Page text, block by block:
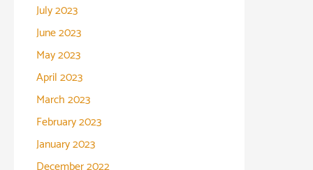
July 2023
June 2023
May 2023
April 2023
March 2023
February 2023
January 2023